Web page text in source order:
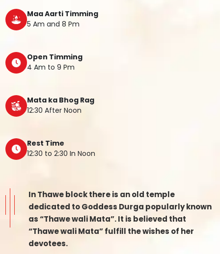
Maa Aarti Timming
5 Am and 8 Pm
Open Timming
4 Am to 9 Pm
Mata ka Bhog Rag
12:30 After Noon
Rest Time
12:30 to 2:30 In Noon
In Thawe block there is an old temple
dedicated to Goddess Durga popularly known
as “Thawe wali Mata”. It is believed that
“Thawe wali Mata” fulfill the wishes of her
devotees.